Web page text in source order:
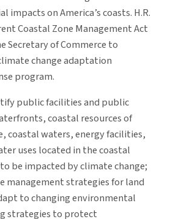
on America’s coasts. H.R.
Coastal Zone Management Act
Secretary of Commerce to
change adaptation
program.
public facilities and public
coastal resources of
coastal waters, energy facilities,
uses located in the coastal
be impacted by climate change;
management strategies for land
to changing environmental
strategies to protect